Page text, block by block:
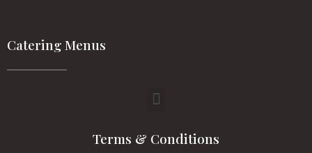
Catering Menus
Terms & Conditions